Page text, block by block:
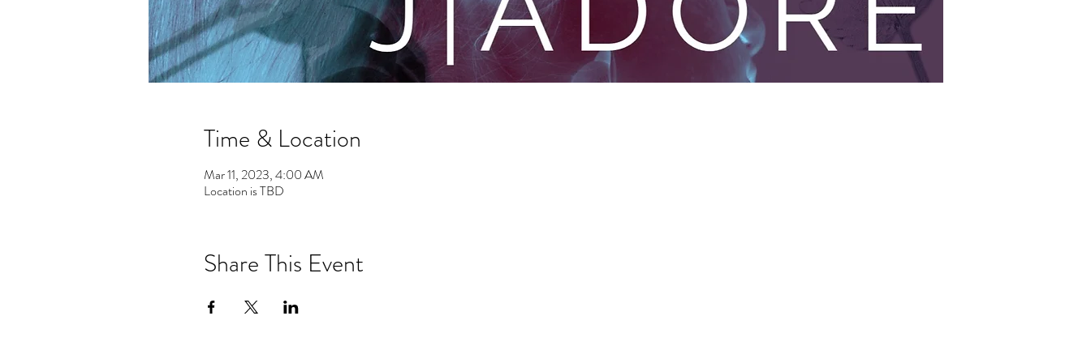
Time & Location
Mar 11, 2023, 4:00 AM
Location is TBD
Share This Event